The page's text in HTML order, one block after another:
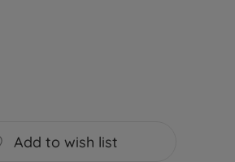
Add to wish list